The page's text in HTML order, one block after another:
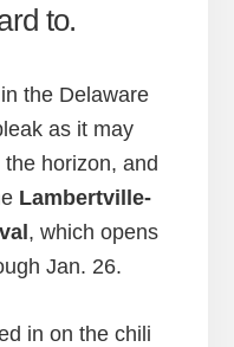
to.
the Delaware
as it may
horizon, and
Lambertville-
, which opens
Jan. 26.
in on the chili